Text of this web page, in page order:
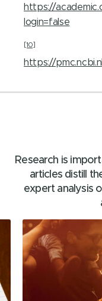
https://
login=false
[10]
https://
Research is
articles distill
expert analysis